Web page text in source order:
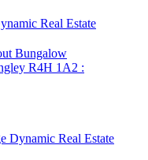
Real Estate
R4H 1A2 :
Dynamic Real Estate